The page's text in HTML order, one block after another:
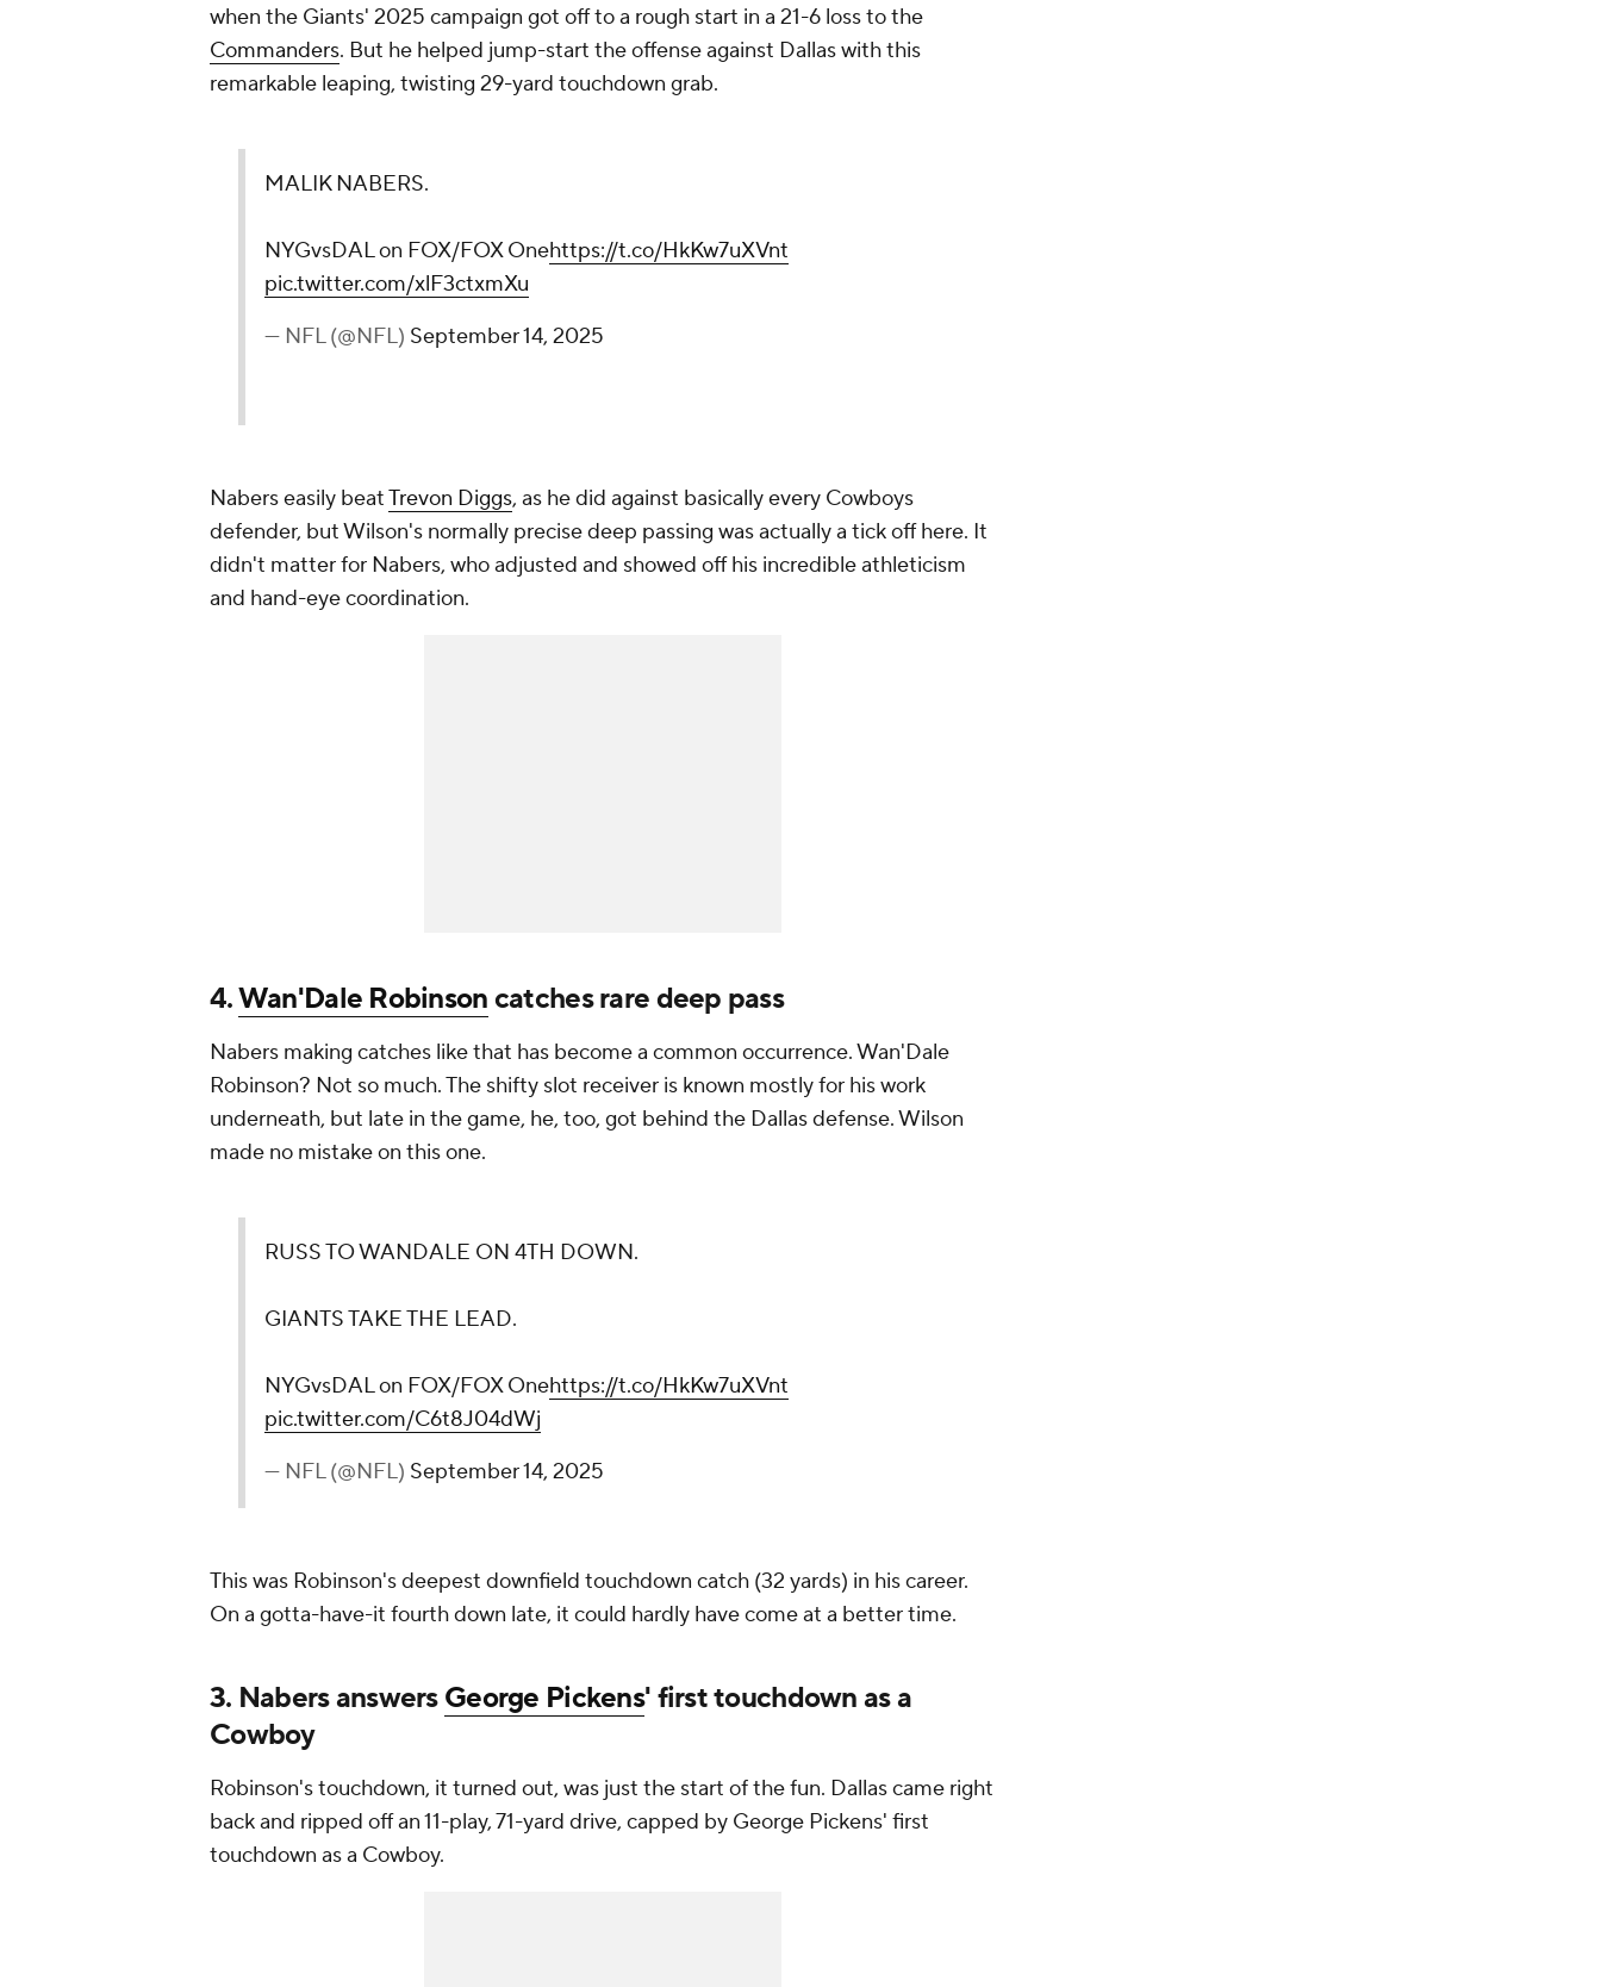
when the Giants' 2025 campaign got off to a rough start in a 21-6 loss to the
Commanders. But he helped jump-start the offense against Dallas with this
remarkable leaping, twisting 29-yard touchdown grab.
MALIK NABERS.
NYGvsDAL on FOX/FOX Onehttps://t.co/HkKw7uXVnt
pic.twitter.com/xlF3ctxmXu
— NFL (@NFL) September 14, 2025
Nabers easily beatTrevon Diggs, as he did against basically every Cowboys
defender, but Wilson's normally precise deep passing was actually a tick off here. It
didn't matter for Nabers, who adjusted and showed off his incredible athleticism
and hand-eye coordination.
4.Wan'Dale Robinsoncatches rare deep pass
Nabers making catches like that has become a common occurrence. Wan'Dale
Robinson? Not so much. The shifty slot receiver is known mostly for his work
underneath, but late in the game, he, too, got behind the Dallas defense. Wilson
made no mistake on this one.
RUSS TO WANDALE ON 4TH DOWN.
GIANTS TAKE THE LEAD.
NYGvsDAL on FOX/FOX Onehttps://t.co/HkKw7uXVnt
pic.twitter.com/C6t8J04dWj
— NFL (@NFL) September 14, 2025
This was Robinson's deepest downfield touchdown catch (32 yards) in his career.
On a gotta-have-it fourth down late, it could hardly have come at a better time.
3. Nabers answersGeorge Pickens' first touchdown as a
Cowboy
Robinson's touchdown, it turned out, was just the start of the fun. Dallas came right
back and ripped off an 11-play, 71-yard drive, capped by George Pickens' first
touchdown as a Cowboy.